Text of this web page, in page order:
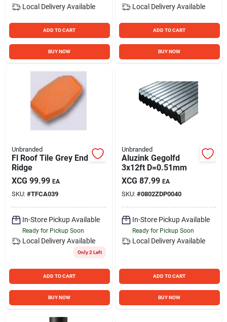
Local Delivery Available
ADD TO CART
BUY NOW
Local Delivery Available
ADD TO CART
BUY NOW
Unbranded
Fl Roof Tile Grey End
Ridge
XCG 99.99 EA
SKU: #TFCA039
In-Store Pickup Available
Ready for Pickup Soon
Local Delivery Available
Only 2 Left
ADD TO CART
BUY NOW
Unbranded
Aluzink Gegolfd
3x12ft D=0.51mm
XCG 87.99 EA
SKU: #0802ZDP0040
In-Store Pickup Available
Ready for Pickup Soon
Local Delivery Available
ADD TO CART
BUY NOW